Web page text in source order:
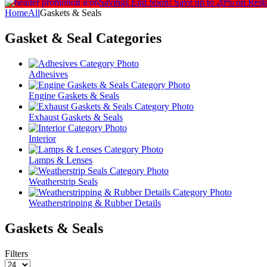
Savings End Soon! Save up to 20% on
HomeAllGaskets & Seals
Gasket & Seal Categories
Adhesives
Engine Gaskets & Seals
Exhaust Gaskets & Seals
Interior
Lamps & Lenses
Weatherstrip Seals
Weatherstripping & Rubber Details
Gaskets & Seals
Filters